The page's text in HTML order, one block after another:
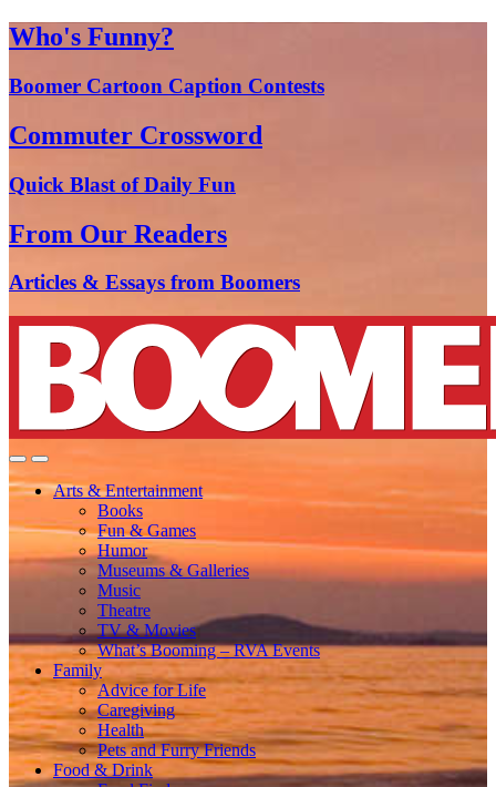
Who's Funny?
Boomer Cartoon Caption Contests
Commuter Crossword
Quick Blast of Daily Fun
From Our Readers
Articles & Essays from Boomers
Arts & Entertainment
Books
Fun & Games
Humor
Museums & Galleries
Music
Theatre
TV & Movies
What’s Booming – RVA Events
Family
Advice for Life
Caregiving
Health
Pets and Furry Friends
Food & Drink